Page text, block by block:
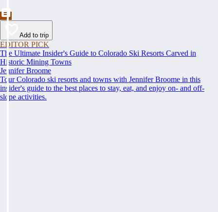
Add to trip
EDITOR PICK
The Ultimate Insider's Guide to Colorado Ski Resorts Carved in
Historic Mining Towns
Jennifer Broome
Tour Colorado ski resorts and towns with Jennifer Broome in this
insider's guide to the best places to stay, eat, and enjoy on- and off-
slope activities.